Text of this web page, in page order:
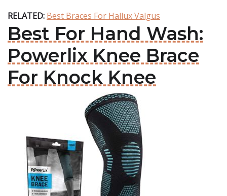
RELATED: Best Braces For Hallux Valgus
Best For Hand Wash:
Powerlix Knee Brace
For Knock Knee